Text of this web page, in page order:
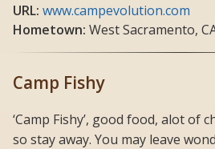
URL: www.campevolution.com
Hometown: West Sacramento,
Camp Fishy
‘Camp Fishy’, good food, alot of
so stay away. You may leave